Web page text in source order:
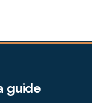
guide